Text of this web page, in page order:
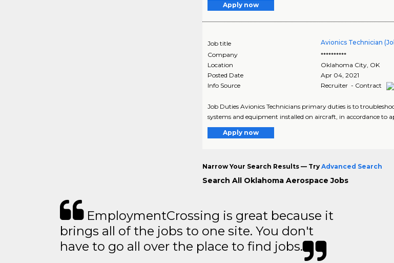
Apply now
Job title Avionics Technician
Company
**********
Location
Oklahoma City OK
Posted Date
Apr 04, 2021
Info Source
Recruiter - Contract
Job Duties Avionics Technicians primary duties is to
systems and equipment installed on aircraft, in accordance to
Apply now
Narrow Your Search Results — Try Advanced Search
Search All Oklahoma Aerospace Jobs
EmploymentCrossing is great because it
brings all of the jobs to one site. You don't
have to go all over the place to find jobs.